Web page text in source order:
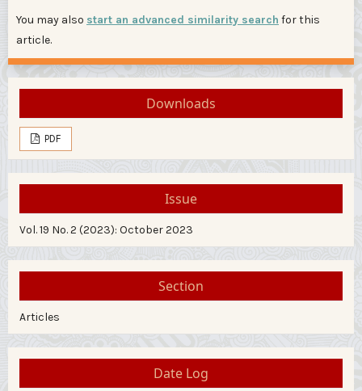
You may also start an advanced similarity search for this
article.
Downloads
PDF
Issue
Vol. 19 No. 2 (2023): October 2023
Section
Articles
Date Log